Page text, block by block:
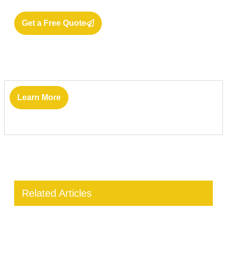
Get a Free Quote
Learn More
Related Articles